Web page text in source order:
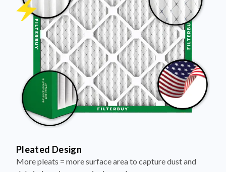
Pleated Design
More pleats = more surface area to capture dust and